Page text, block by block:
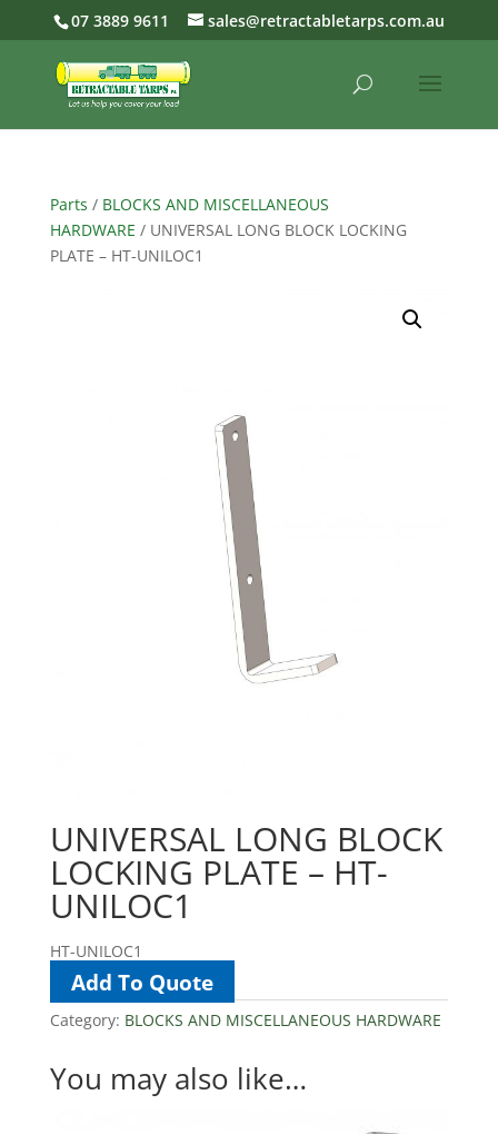
07 3889 9611 sales@retractabletarps.com.au
Parts / BLOCKS AND MISCELLANEOUS
HARDWARE / UNIVERSAL LONG BLOCK LOCKING
PLATE – HT-UNILOC1
UNIVERSAL LONG BLOCK
LOCKING PLATE – HT-
UNILOC1
HT-UNILOC1
Add To Quote
Category: BLOCKS AND MISCELLANEOUS HARDWARE
You may also like…